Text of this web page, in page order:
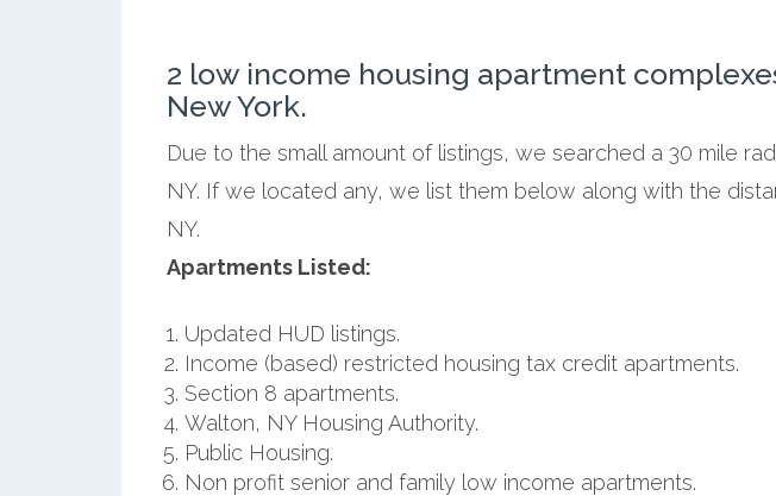
2 low income housing apartment
New York.
Due to the small amount of listings, we searched a 30 mile
NY. If we located any, we list them below along with the
NY.
Apartments Listed:
Updated HUD listings.
Income (based) restricted housing tax credit apartments.
Section 8 apartments.
Walton, NY Housing Authority.
Public Housing.
Non profit senior and family low income apartments.